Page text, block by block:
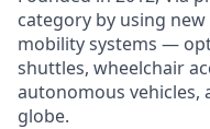
category by using
mobility systems —
shuttles, wheelchair
autonomous vehicles,
globe.